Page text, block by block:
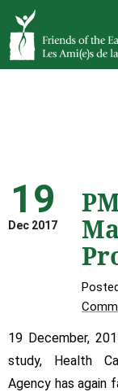
19
Dec 2017
19 December,
study, Health
Agency has